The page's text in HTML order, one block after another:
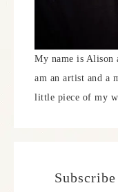
My name is Alison
am an artist and a
little piece of my